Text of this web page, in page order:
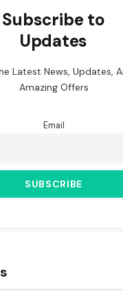
Subscribe to
Updates
Latest News, Updates,
Amazing Offers
Email